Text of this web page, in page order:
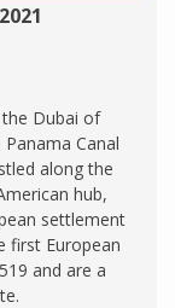
Dubai of
Canal
along the
hub,
settlement
first European
and are a